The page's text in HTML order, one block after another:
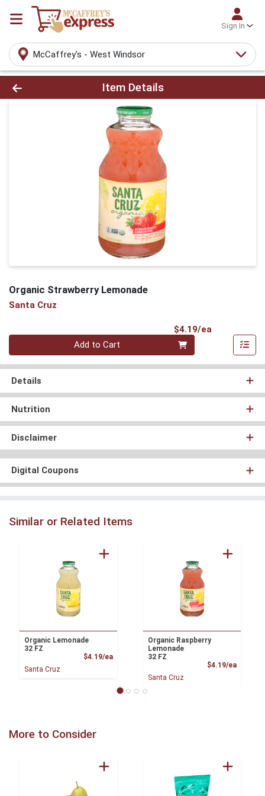
Sign In
McCaffrey's - West Windsor
Product Details Page
Item Details
Organic Strawberry Lemonade
Santa Cruz
$4.19/ea
Quantity 0
Add to Cart
Details
Nutrition
Disclaimer
Digital Coupons
Similar or Related Items
Organic Lemonade
32 FZ
$4.19/eaProduct Price
Santa Cruz
Organic Raspberry
Lemonade
32 FZ
$4.19/ea
Santa Cruz
More to Consider